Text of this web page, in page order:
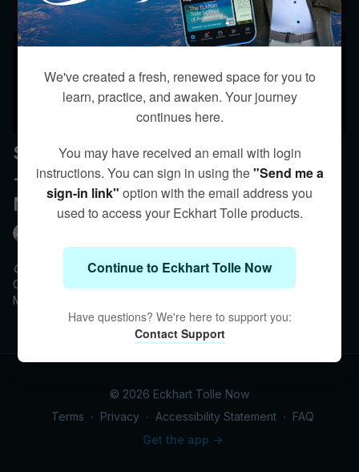
Starts on September 14, 2026 at 17:00 PDT
September 14 - 8 pm ET | 5 pm PT
- Q&A with Eckhart - Creating a
New Earth Together
Creating a New Earth Together
Course Q&A with Eckhart Tolle
Monday, September 14 at 8 pm ET / 5 pm PT
This live Q&A is for participants registered in the online course
Creating a New Earth Together.
© 2026 Eckhart Tolle Now
Terms ∙ Privacy ∙ Accessibility Statement ∙ FAQ
Get the app ->
We've created a fresh, renewed space for you to
learn, practice, and awaken. Your journey
continues here.
You may have received an email with login
instructions. You can sign in using the"Send me a
sign-in link" option with the email address you
used to access your Eckhart Tolle products.
Continue to Eckhart Tolle Now
Have questions? We're here to support you:
Contact Support